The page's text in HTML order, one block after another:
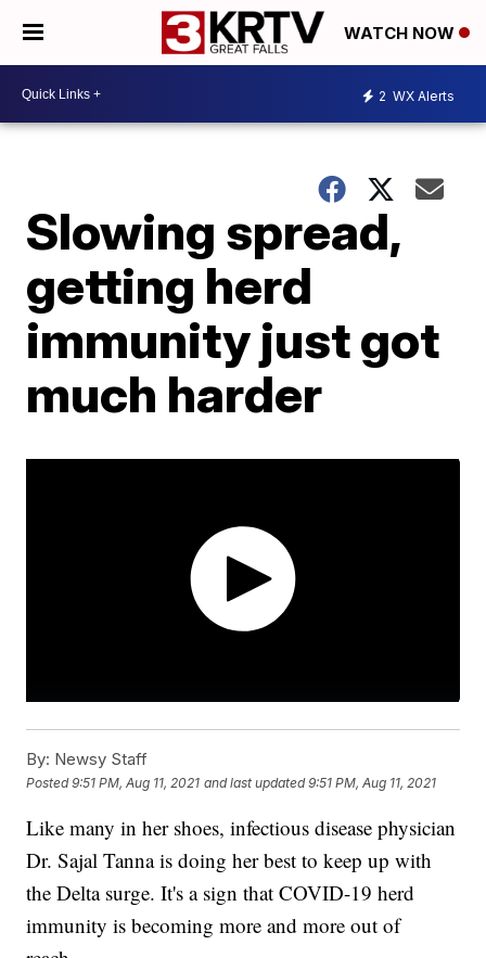
WATCH NOW
2 WX Alerts
Slowing spread,
getting herd
immunity just got
much harder
By: Newsy Staff
Posted9:51 PM, Aug 11, 2021 and last updated 9:51 PM, Aug 11, 2021
Like many in her shoes, infectious disease physician
Dr. Sajal Tanna is doing her best to keep up with
the Delta surge. It's a sign that COVID-19 herd
immunity is becoming more and more out of